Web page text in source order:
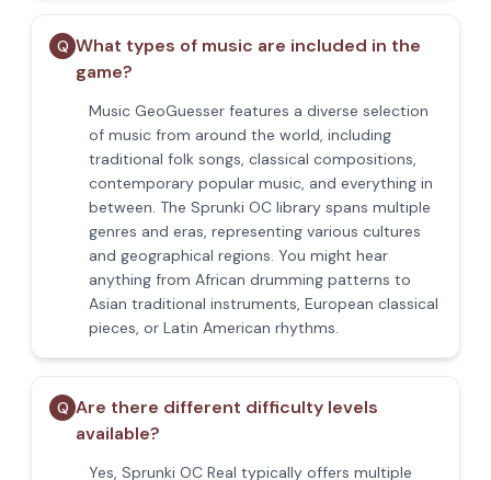
Q What types of music are included in the
game?
Music GeoGuesser features a diverse selection
of music from around the world, including
traditional folk songs, classical compositions,
contemporary popular music, and everything in
between. The Sprunki OC library spans multiple
genres and eras, representing various cultures
and geographical regions. You might hear
anything from African drumming patterns to
Asian traditional instruments, European classical
pieces, or Latin American rhythms.
Q Are there different difficulty levels
available?
Yes, Sprunki OC Real typically offers multiple